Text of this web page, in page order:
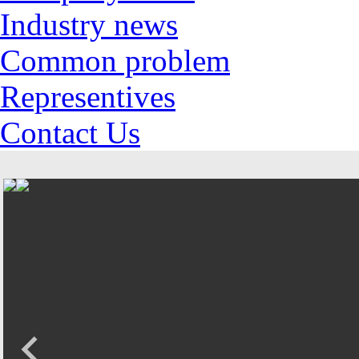
Industry news
Common problem
Representives
Contact Us